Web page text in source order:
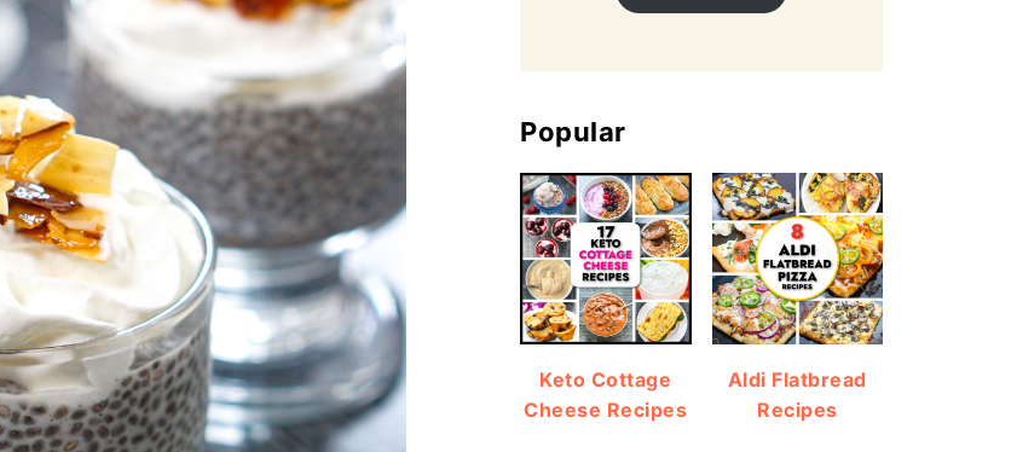
Popular
Keto Cottage
Cheese Recipes
Aldi Flatbread
Recipes